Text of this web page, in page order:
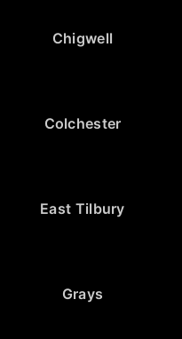
Chigwell
Colchester
East Tilbury
Grays